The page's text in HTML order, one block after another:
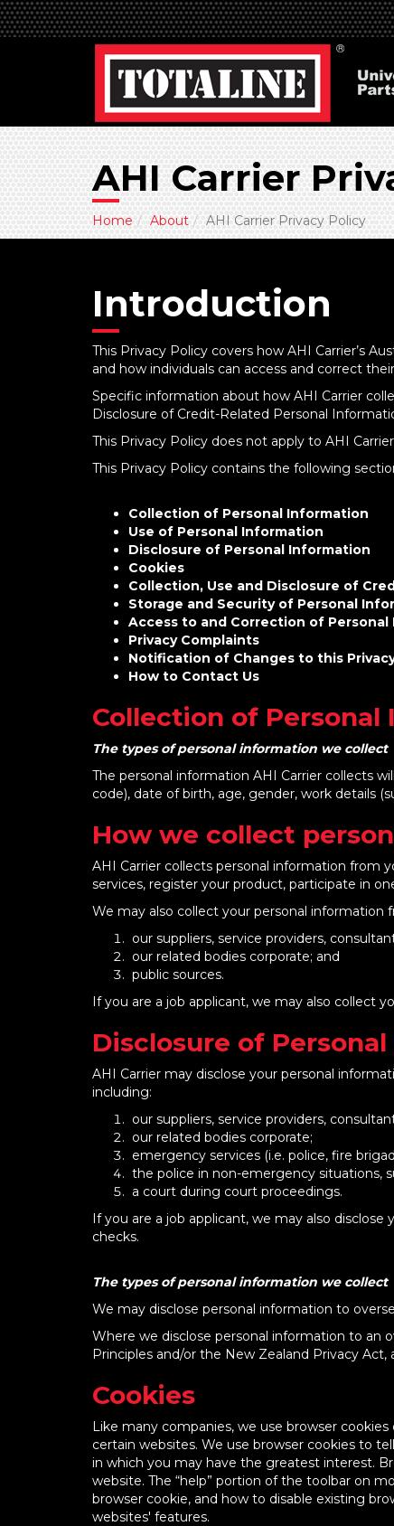
AHI Carrier
Home About AHI Carrier Privacy Policy
Introduction
This Privacy Policy covers how AHI Carrier’s
and how individuals can access and correct
Specific information about how AHI Carrier
Disclosure of Credit-Related Personal
This Privacy Policy does not apply to AHI
This Privacy Policy contains the following
Collection of Personal Information
Use of Personal Information
Disclosure of Personal Information
Cookies
Collection, Use and Disclosure of
Storage and Security of Personal
Access to and Correction of
Privacy Complaints
Notification of Changes to this
How to Contact Us
Collection of
The types of personal information we collect
The personal information AHI Carrier collects
code), date of birth, age, gender, work details
How we collect
AHI Carrier collects personal information from
services, register your product, participate in
We may also collect your personal information
our suppliers, service providers,
our related bodies corporate; and
public sources.
If you are a job applicant, we may also collect
Disclosure of
AHI Carrier may disclose your personal
including:
our suppliers, service providers,
our related bodies corporate;
emergency services (i.e. police, fire
the police in non-emergency situations,
a court during court proceedings.
If you are a job applicant, we may also
checks.
The types of personal information we collect
We may disclose personal information to
Where we disclose personal information to an
Principles and/or the New Zealand Privacy Act,
Cookies
Like many companies, we use browser
certain websites. We use browser cookies to
in which you may have the greatest interest.
website. The “help” portion of the toolbar on
browser cookie, and how to disable existing
websites' features.